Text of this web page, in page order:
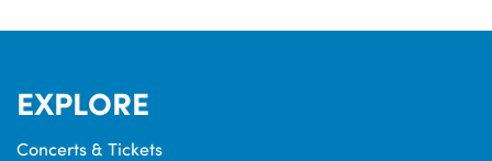
EXPLORE
Concerts & Tickets